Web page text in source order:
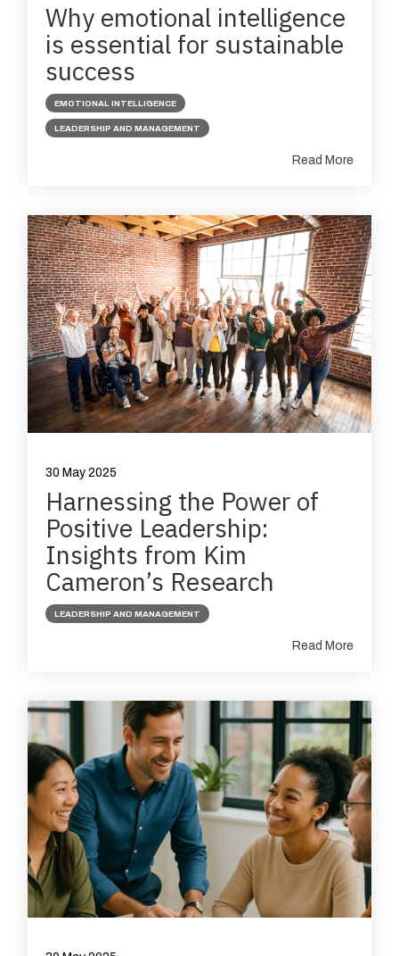
Why emotional intelligence
is essential for sustainable
success
EMOTIONAL INTELLIGENCE
LEADERSHIP AND MANAGEMENT
Read More
30 May 2025
Harnessing the Power of
Positive Leadership:
Insights from Kim
Cameron’s Research
LEADERSHIP AND MANAGEMENT
Read More